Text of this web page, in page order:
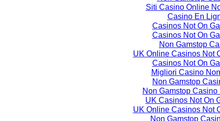
Siti Casino Online
Casino En
Casinos Not On
Casinos Not On
Non Gamstop
UK Online Casinos Not
Casinos Not On
Migliori Casino
Non Gamstop
Non Gamstop Casino
UK Casinos Not On
UK Online Casinos Not
Non Gamstop